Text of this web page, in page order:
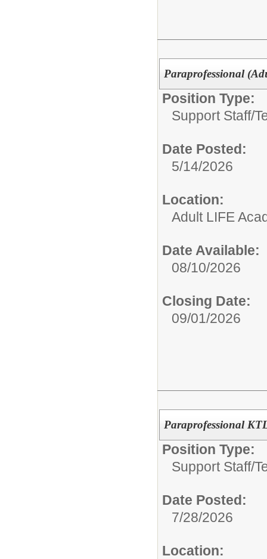
Paraprofessional
Position Type:
Support Staff/
Date Posted:
5/14/2026
Location:
Adult LIFE
Date Available:
08/10/2026
Closing Date:
09/01/2026
Paraprofessional
Position Type:
Support Staff/
Date Posted:
7/28/2026
Location: